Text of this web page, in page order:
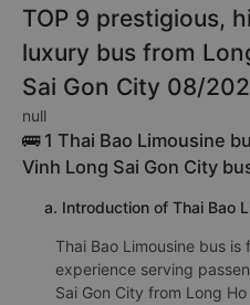
TOP 9 prestigious,
luxury bus from
Sai Gon City 08/
null
🚌 1 Thai Bao Limousine
Vinh Long Sai Gon City
a. Introduction of Thai Bao
Thai Bao Limousine bus
experience serving
Sai Gon City from Long